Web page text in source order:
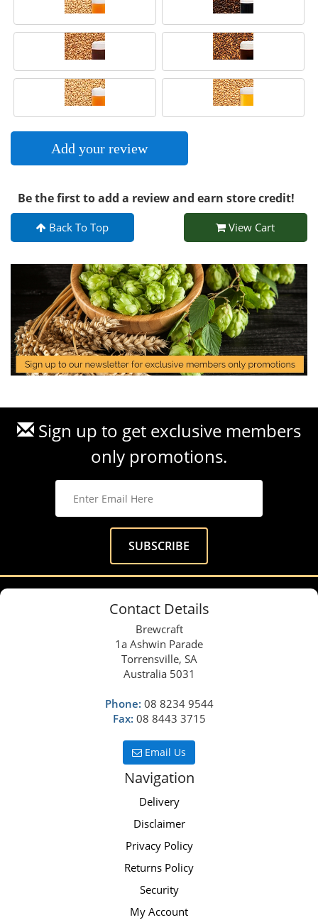
Add your review
Be the first to add a review and earn store credit!
Back To Top View Cart
Sign up to get exclusive members
only promotions.
Contact Details
Brewcraft
1a Ashwin Parade
Torrensville, SA
Australia 5031
Phone: 08 8234 9544
Fax: 08 8443 3715
Email Us
Navigation
Delivery
Disclaimer
Privacy Policy
Returns Policy
Security
My Account